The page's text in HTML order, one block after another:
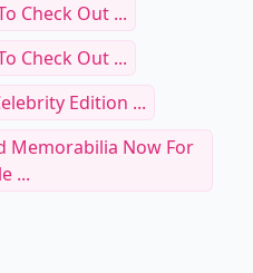
Check Out ...
Check Out ...
Edition ...
Memorabilia Now For
...